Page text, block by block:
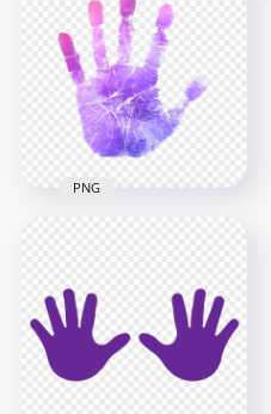
Watercolor Real
Hand Print PNG
2500x2500
Print PNG
2500x2500
4MB
PNG